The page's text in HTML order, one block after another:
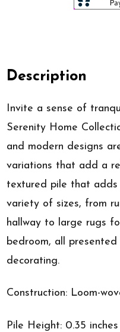
Description
Invite a sense of
Serenity Home
and modern designs
variations that add a
textured pile that adds
variety of sizes, from
hallway to large rugs
bedroom, all
decorating.
Construction: Loom-
Pile Height: 0.35 inches